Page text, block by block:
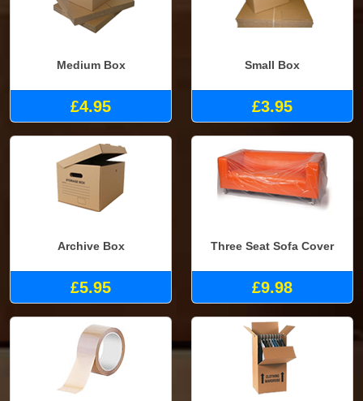
Medium Box
£4.95
Small Box
£3.95
Archive Box
£5.95
Three Seat Sofa Cover
£9.98